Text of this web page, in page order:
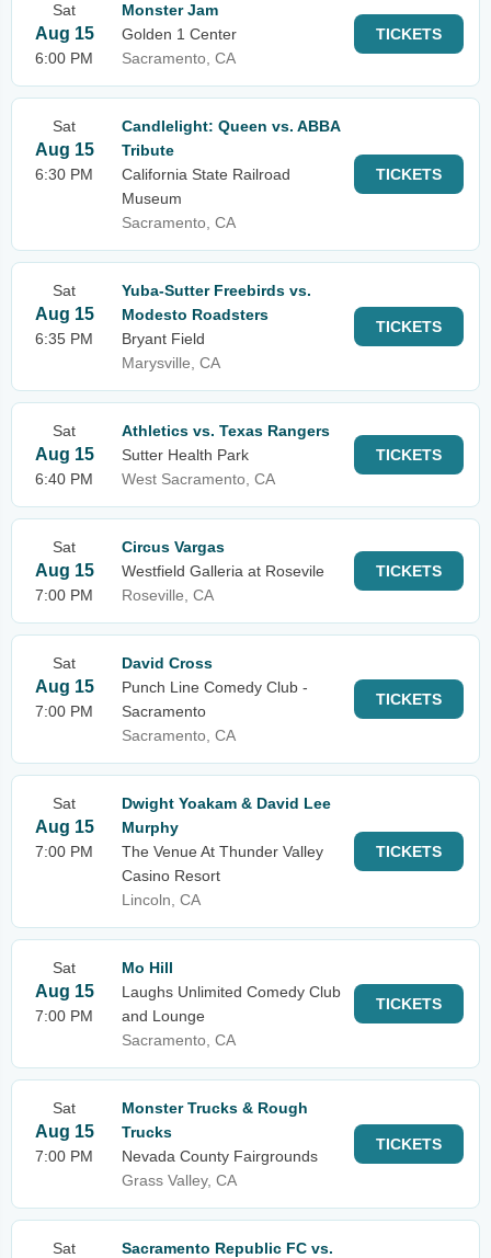
Sat
Aug 15
6:00 PM
Monster Jam
Golden 1 Center
Sacramento, CA
TICKETS
Sat
Aug 15
6:30 PM
Candlelight: Queen vs. ABBA
Tribute
California State Railroad
Museum
Sacramento, CA
TICKETS
Sat
Aug 15
6:35 PM
Yuba-Sutter Freebirds vs.
Modesto Roadsters
Bryant Field
Marysville, CA
TICKETS
Sat
Aug 15
6:40 PM
Athletics vs. Texas Rangers
Sutter Health Park
West Sacramento, CA
TICKETS
Sat
Aug 15
7:00 PM
Circus Vargas
Westfield Galleria at Rosevile
Roseville, CA
TICKETS
Sat
Aug 15
7:00 PM
David Cross
Punch Line Comedy Club -
Sacramento
Sacramento, CA
TICKETS
Sat
Aug 15
7:00 PM
Dwight Yoakam & David Lee
Murphy
The Venue At Thunder Valley
Casino Resort
Lincoln, CA
TICKETS
Sat
Aug 15
7:00 PM
Mo Hill
Laughs Unlimited Comedy Club
and Lounge
Sacramento, CA
TICKETS
Sat
Aug 15
7:00 PM
Monster Trucks & Rough
Trucks
Nevada County Fairgrounds
Grass Valley, CA
TICKETS
Sat
Sacramento Republic FC vs.